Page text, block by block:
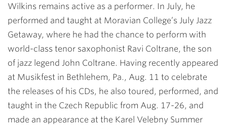
Wilkins remains active as a performer. In July, he
performed and taught at Moravian College’s July Jazz
Getaway, where he had the chance to perform with
world-class tenor saxophonist Ravi Coltrane, the son
of jazz legend John Coltrane. Having recently appeared
at Musikfest in Bethlehem, Pa., Aug. 11 to celebrate
the releases of his CDs, he also toured, performed, and
taught in the Czech Republic from Aug. 17-26, and
made an appearance at the Karel Velebny Summer